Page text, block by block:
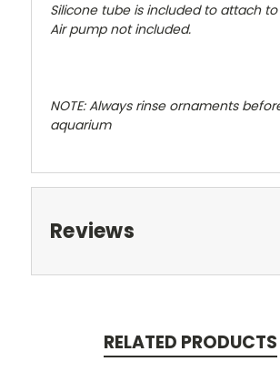
Silicone tube is included to attach
Air pump not included.
NOTE: Always rinse ornaments
aquarium
Reviews
RELATED PRODUCTS